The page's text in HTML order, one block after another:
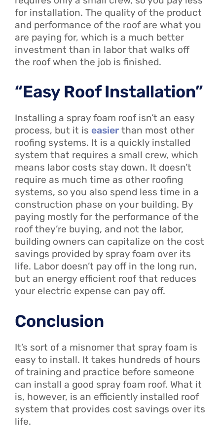
for installation. The quality of the product
and performance of the roof are what you
are paying for, which is a much better
investment than in labor that walks off
the roof when the job is finished.
“Easy Roof Installation”
Installing a spray foam roof isn’t an easy
process, but it is easier than most other
roofing systems. It is a quickly installed
system that requires a small crew, which
means labor costs stay down. It doesn’t
require as much time as other roofing
systems, so you also spend less time in a
construction phase on your building. By
paying mostly for the performance of the
roof they’re buying, and not the labor,
building owners can capitalize on the cost
savings provided by spray foam over its
life. Labor doesn’t pay off in the long run,
but an energy efficient roof that reduces
your electric expense can pay off.
Conclusion
It’s sort of a misnomer that spray foam is
easy to install. It takes hundreds of hours
of training and practice before someone
can install a good spray foam roof. What it
is, however, is an efficiently installed roof
system that provides cost savings over its
life.